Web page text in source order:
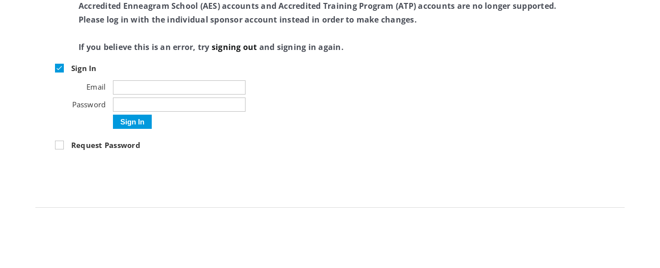
Accredited Enneagram School (AES) accounts and Accredited Training Program (ATP) accounts are no longer supported.
Please log in with the individual sponsor account instead in order to make changes.
If you believe this is an error, try signing out and signing in again.
Sign In
Email
Password
Sign In
Request Password